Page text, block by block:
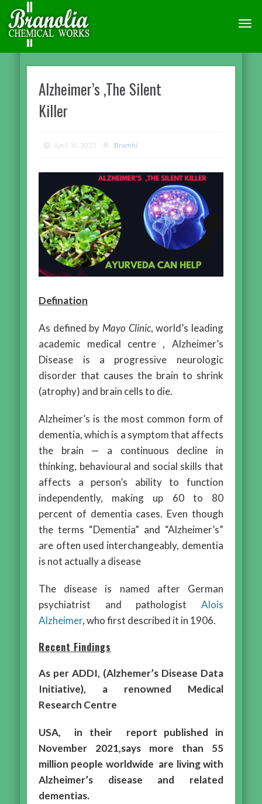
Alzheimer’s ,The Silent
Killer
April 30, 2023 Bramhi
Defination
As defined by Mayo Clinic, world’s leading
academic medical centre , Alzheimer’s
Disease is a progressive neurologic
disorder that causes the brain to shrink
(atrophy) and brain cells to die.
Alzheimer’s is the most common form of
dementia, which is a symptom that affects
the brain — a continuous decline in
thinking, behavioural and social skills that
affects a person’s ability to function
independently, making up 60 to 80
percent of dementia cases. Even though
the terms “Dementia” and “Alzheimer’s”
are often used interchangeably, dementia
is not actually a disease
The disease is named after German
psychiatrist and pathologist Alois
Alzheimer, who first described it in 1906.
Recent Findings
As per ADDI, (Alzhemer’s Disease Data
Initiative), a renowned Medical
Research Centre
USA, in their report published in
November 2021,says more than 55
million people worldwide are living with
Alzheimer’s disease and related
dementias.